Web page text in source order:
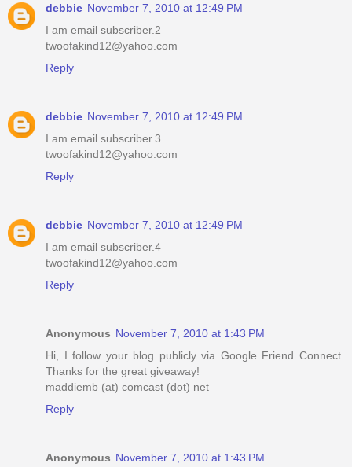
debbie November 7, 2010 at 12:49 PM
I am email subscriber.2
twoofakind12@yahoo.com
Reply
debbie November 7, 2010 at 12:49 PM
I am email subscriber.3
twoofakind12@yahoo.com
Reply
debbie November 7, 2010 at 12:49 PM
I am email subscriber.4
twoofakind12@yahoo.com
Reply
Anonymous November 7, 2010 at 1:43 PM
Hi, I follow your blog publicly via Google Friend Connect.
Thanks for the great giveaway!
maddiemb (at) comcast (dot) net
Reply
Anonymous November 7, 2010 at 1:43 PM